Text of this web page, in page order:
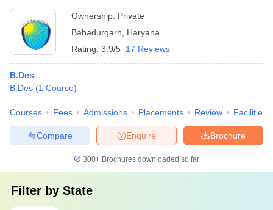
Ownership: Private
Bahadurgarh
Haryana
Rating: 3.9/5 17 Reviews
B.Des
B.Des (1 Course)
Courses Fees Admissions Placements Review Facilities
Brochure
Enquire
Compare
300+ Brochures downloaded so far
Filter by State